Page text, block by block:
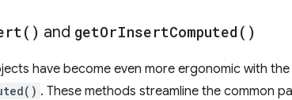
) and getOrInsertComputed( )
have become even more ergonomic with
. These methods streamline the common